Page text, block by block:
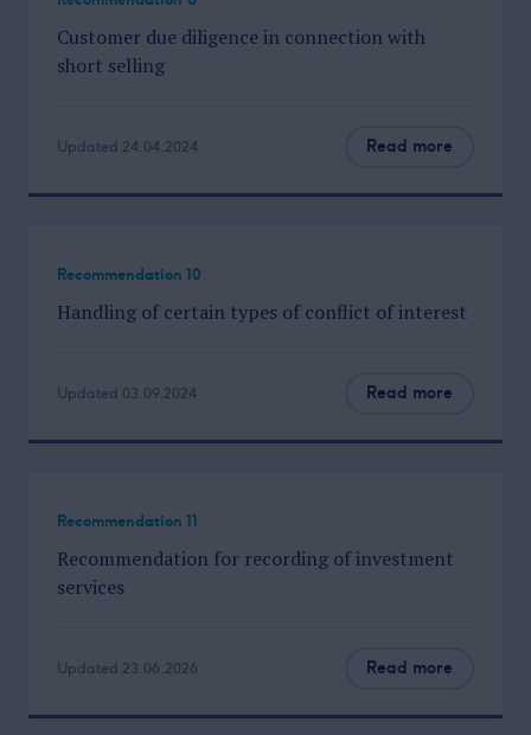
Customer due diligence in connection with
short selling
Updated 24.04.2024 Read more
Recommendation 10
Handling of certain types of conflict of interest
Updated 03.09.2024 Read more
Recommendation 11
Recommendation for recording of investment
services
Updated 23.06.2026 Read more